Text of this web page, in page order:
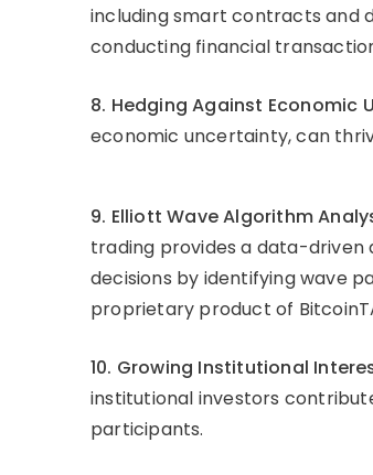
including smart contracts and
conducting financial
8. Hedging Against Economic
economic uncertainty, can
9. Elliott Wave Algorithm
trading provides a data-driven
decisions by identifying wave
proprietary product of
10. Growing Institutional
institutional investors
participants.